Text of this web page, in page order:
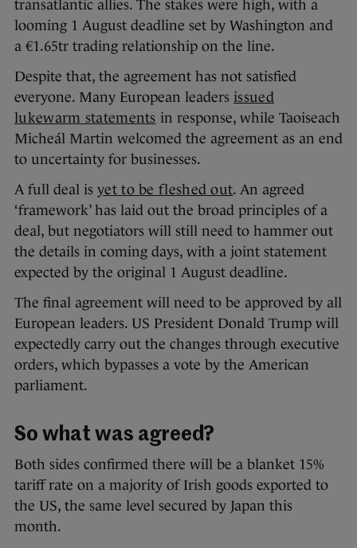
transatlantic allies. The stakes were high, with a
looming 1 August deadline set by Washington and
a €1.65tr trading relationship on the line.
Despite that, the agreement has not satisfied
everyone. Many European leaders issued
lukewarm statements in response, while Taoiseach
Micheál Martin welcomed the agreement as an end
to uncertainty for businesses.
A full deal is yet to be fleshed out. An agreed
‘framework’ has laid out the broad principles of a
deal, but negotiators will still need to hammer out
the details in coming days, with a joint statement
expected by the original 1 August deadline.
The final agreement will need to be approved by all
European leaders. US President Donald Trump will
expectedly carry out the changes through executive
orders, which bypasses a vote by the American
parliament.
So what was agreed?
Both sides confirmed there will be a blanket 15%
tariff rate on a majority of Irish goods exported to
the US, the same level secured by Japan this
month.